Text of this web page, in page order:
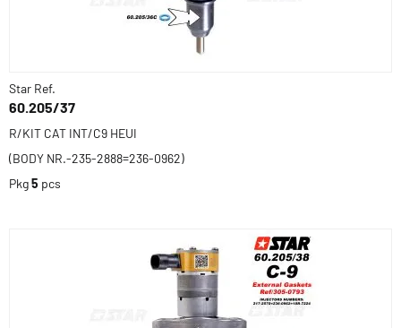
Star Ref.
60.205/37
R/KIT CAT INT/C9 HEUI
(BODY NR.-235-2888=236-0962)
Pkg5 pcs